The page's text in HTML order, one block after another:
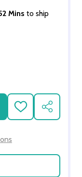
Mins to ship
HIPPOPOTAMUS
OF SCALE
ADD
TO
SHARE